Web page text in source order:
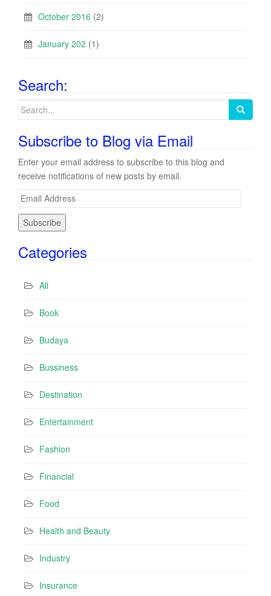
October 2016 (2)
January 202 (1)
Search:
Search
Subscribe to Blog via Email
Enter your email address to subscribe to this blog and
receive notifications of new posts by email.
E
lCategories
All
Book
Budaya
Bussiness
Destination
Entertainment
Fashion
Financial
Food
Health and Beauty
Industry
Insurance